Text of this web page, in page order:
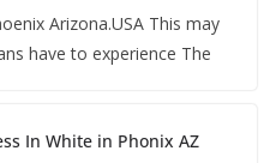
Arizona.USA This may
have to experience The
In White in Phonix AZ